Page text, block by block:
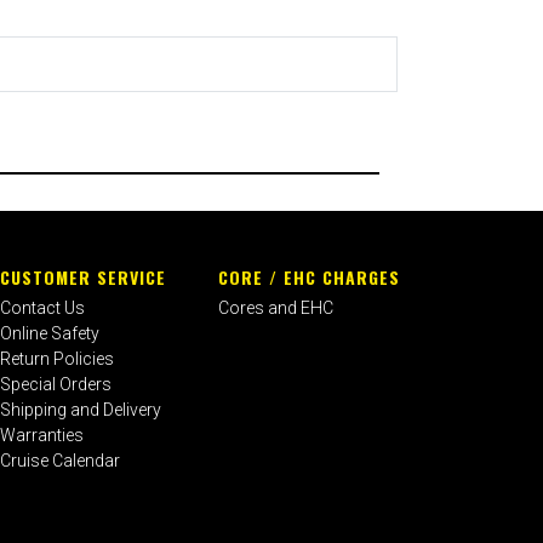
CUSTOMER SERVICE
Contact Us
Online Safety
Return Policies
Special Orders
Shipping and Delivery
Warranties
Cruise Calendar
CORE / EHC CHARGES
Cores and EHC